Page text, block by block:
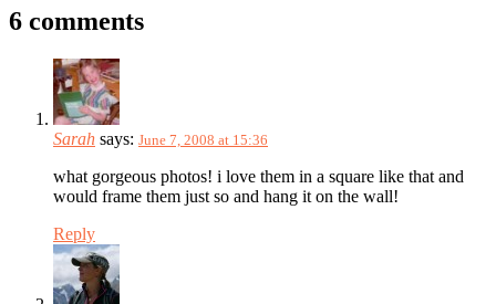
6 comments
Sarah says: June 7, 2008 at 15:36
what gorgeous photos! i love them in a square like that and
would frame them just so and hang it on the wall!
Reply